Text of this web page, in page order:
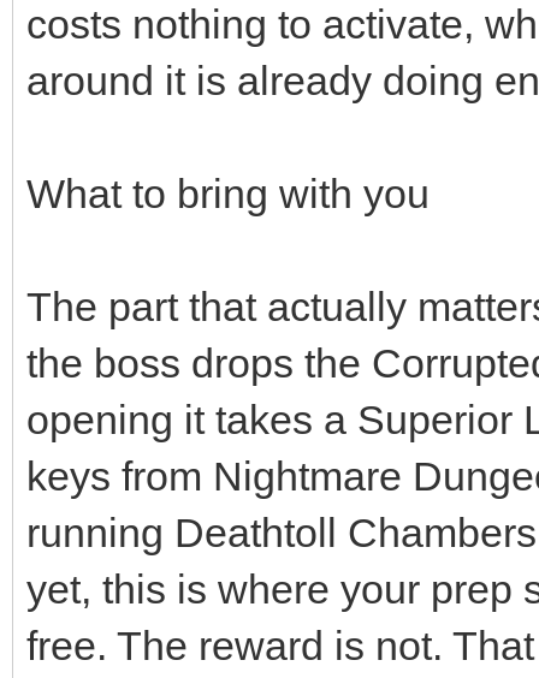
costs nothing to activate,
around it is already doing
What to bring with you
The part that actually
the boss drops the
opening it takes a Superior
keys from Nightmare
running Deathtoll
yet, this is where your prep
free. The reward is not.